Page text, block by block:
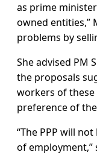
as prime
owned entities,”
problems by
She advised PM
the proposals
workers of
preference of the
“The PPP will
of employment,”